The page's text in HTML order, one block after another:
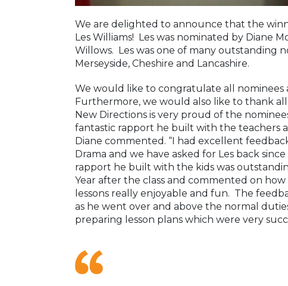
We are delighted to announce that the
Les Williams! Les was nominated by Diane
Willows. Les was one of many outstanding
Merseyside, Cheshire and Lancashire.
We would like to congratulate all
Furthermore, we would also like to thank
New Directions is very proud of the
fantastic rapport he built with the teachers
Diane commented. “I had excellent
Drama and we have asked for Les back
rapport he built with the kids was
Year after the class and commented on
lessons really enjoyable and fun. The
as he went over and above the normal
preparing lesson plans which were very